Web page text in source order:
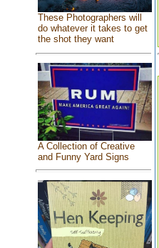
These Photographers will
do whatever it takes to get
the shot they want
A Collection of Creative
and Funny Yard Signs